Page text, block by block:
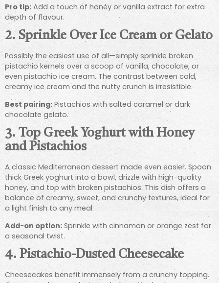
Pro tip: Add a touch of honey or vanilla extract for extra
depth of flavour.
2. Sprinkle Over Ice Cream or Gelato
Possibly the easiest use of all—simply sprinkle broken
pistachio kernels over a scoop of vanilla, chocolate, or
even pistachio ice cream. The contrast between cold,
creamy ice cream and the nutty crunch is irresistible.
Best pairing: Pistachios with salted caramel or dark
chocolate gelato.
3. Top Greek Yoghurt with Honey
and Pistachios
A classic Mediterranean dessert made even easier. Spoon
thick Greek yoghurt into a bowl, drizzle with high-quality
honey, and top with broken pistachios. This dish offers a
balance of creamy, sweet, and crunchy textures, ideal for
a light finish to any meal.
Add-on option: Sprinkle with cinnamon or orange zest for
a seasonal twist.
4. Pistachio-Dusted Cheesecake
Cheesecakes benefit immensely from a crunchy topping.